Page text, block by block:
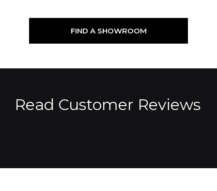
FIND A SHOWROOM
Read Customer Reviews